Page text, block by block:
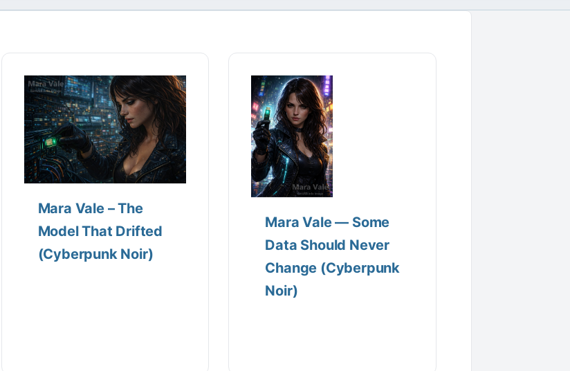
Mara Vale – The
Model That Drifted
(Cyberpunk Noir)
Mara Vale — Some
Data Should Never
Change (Cyberpunk
Noir)